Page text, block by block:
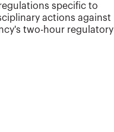
specific to
actions against
two-hour regulatory